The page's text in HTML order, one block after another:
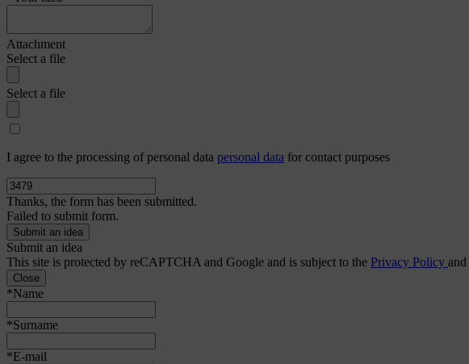
Attachment
Select a file
Select a file
I agree to the processing of personal data personal data for contact purposes
Thanks, the form has been submitted.
Failed to submit form.
Submit an idea
This site is protected by reCAPTCHA and Google and is subject to the Privacy Policy and
Close
*Name
*Surname
*E-mail